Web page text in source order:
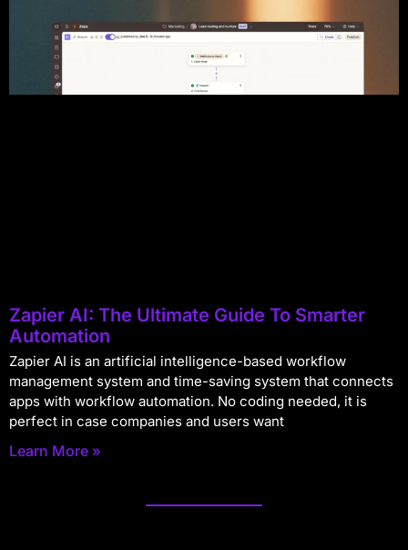
Zapier AI: The Ultimate Guide To Smarter
Automation
Zapier AI is an artificial intelligence-based workflow
management system and time-saving system that connects
apps with workflow automation. No coding needed, it is
perfect in case companies and users want
Learn More »